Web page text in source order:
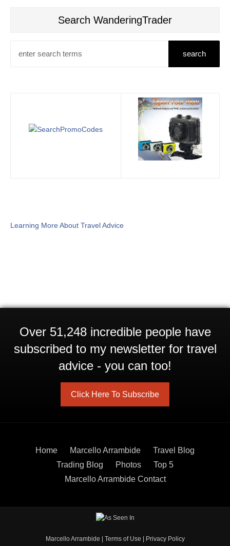
Search WanderingTrader
Learning More About Travel Advice
Over 51,248 incredible people have
subscribed to my newsletter for travel
advice - you can too!
Click Here To Subscribe
Home Marcello Arrambide
Travel Blog
Trading Blog
Photos
Top 5
Marcello Arrambide Contact
Marcello Arrambide Terms of Use
Privacy Policy